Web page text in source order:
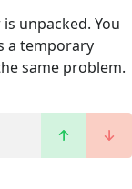
unpacked. You
a temporary
same problem.